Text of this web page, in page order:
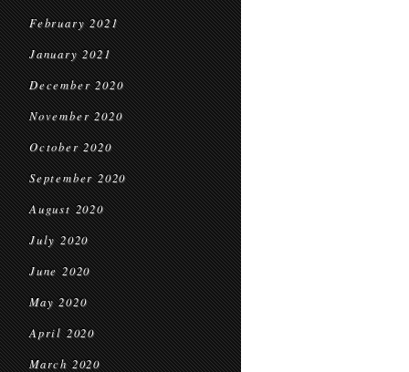
February 2021
January 2021
December 2020
November 2020
October 2020
September 2020
August 2020
July 2020
June 2020
May 2020
April 2020
March 2020